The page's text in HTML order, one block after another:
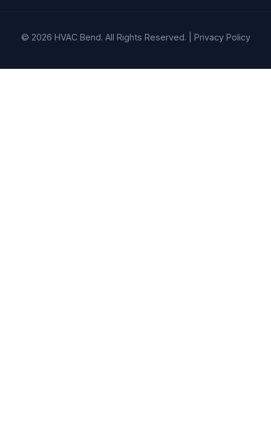
© 2026 HVAC Bend. All Rights Reserved. | Privacy Policy